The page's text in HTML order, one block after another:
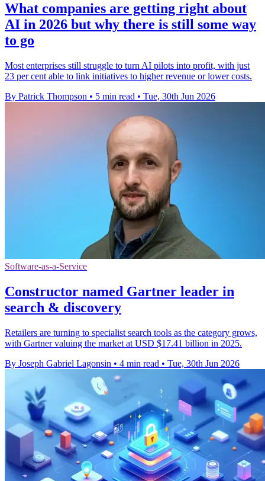
What companies are getting right about
AI in 2026 but why there is still some way
to go
Most enterprises still struggle to turn AI pilots into profit, with just
23 per cent able to link initiatives to higher revenue or lower costs.
By Patrick Thompson • 5 min read • Tue, 30th Jun 2026
Software-as-a-Service
Constructor named Gartner leader in
search & discovery
Retailers are turning to specialist search tools as the category grows,
with Gartner valuing the market at USD $17.41 billion in 2025.
By Joseph Gabriel Lagonsin • 4 min read • Tue, 30th Jun 2026